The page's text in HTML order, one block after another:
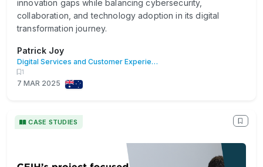
innovation gaps while balancing cybersecurity,
collaboration, and technology adoption in its digital
transformation journey.
Patrick Joy
Digital Services and Customer Experience
1
7 MAR 2025
CASE STUDIES